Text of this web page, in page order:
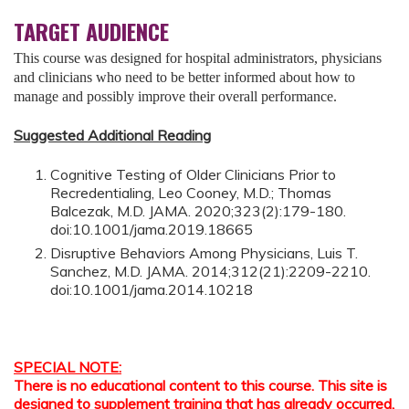
TARGET AUDIENCE
This course was designed for hospital administrators, physicians
and clinicians who need to be better informed about how to
manage and possibly improve their overall performance.
Suggested Additional Reading
Cognitive Testing of Older Clinicians Prior to
Recredentialing, Leo Cooney, M.D.; Thomas
Balcezak, M.D. JAMA. 2020;323(2):179-180.
doi:10.1001/jama.2019.18665
Disruptive Behaviors Among Physicians, Luis T.
Sanchez, M.D. JAMA. 2014;312(21):2209-2210.
doi:10.1001/jama.2014.10218
SPECIAL NOTE:
There is no educational content to this course. This site is
designed to supplement training that has already occurred,